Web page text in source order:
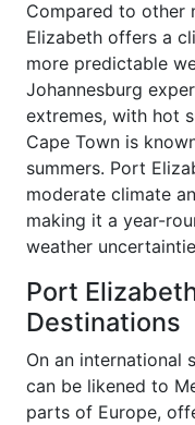
Compared to other
Elizabeth offers a
more predictable
Johannesburg
extremes, with hot
Cape Town is
summers. Port
moderate climate
making it a year-
weather
Port
Destinations
On an international
can be likened to
parts of Europe,